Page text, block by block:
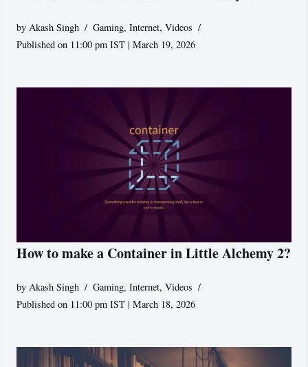
by Akash Singh Gaming,Internet,Videos
Published on 11:00 pm IST | March 19, 2026
How to make a Container in Little Alchemy 2?
by Akash Singh Gaming,Internet,Videos
Published on 11:00 pm IST | March 18, 2026